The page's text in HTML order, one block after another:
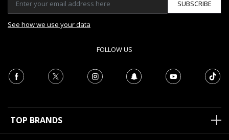
SUBSCRIBE
See how we use your data
FOLLOW US
TOP BRANDS